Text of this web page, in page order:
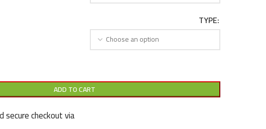
TYPE
ADD TO CART
secure checkout via